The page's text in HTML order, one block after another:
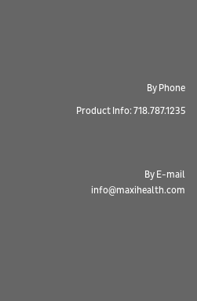
By Phone
Product Info: 718.787.1235
By E-mail
info@maxihealth.com